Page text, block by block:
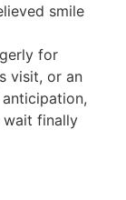
smile
for
visit, or an
wait finally